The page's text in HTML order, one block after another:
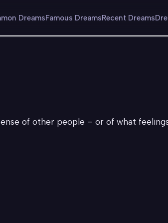
DreamsFamous DreamsRecent Dreams
of other people – or of what feelings